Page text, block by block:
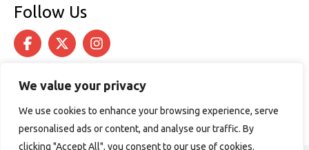
We value your privacy
We use cookies to enhance your browsing experience, serve
personalised ads or content, and analyse our traffic. By
clicking "Accept All", you consent to our use of cookies.
Follow Us